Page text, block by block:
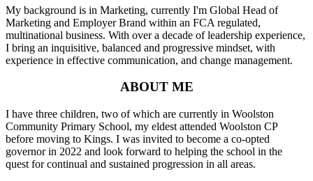
My background is in Marketing, currently I'm Global Head of
Marketing and Employer Brand within an FCA regulated,
multinational business. With over a decade of leadership experience,
I bring an inquisitive, balanced and progressive mindset, with
experience in effective communication, and change management.
ABOUT ME
I have three children, two of which are currently in Woolston
Community Primary School, my eldest attended Woolston CP
before moving to Kings. I was invited to become a co-opted
governor in 2022 and look forward to helping the school in the
quest for continual and sustained progression in all areas.